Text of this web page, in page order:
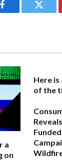
Facebook
a
on
Here
of the